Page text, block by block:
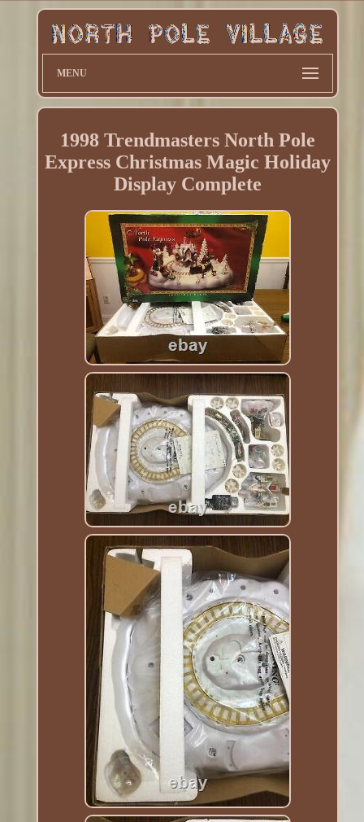
MENU
1998 Trendmasters North Pole
Express Christmas Magic Holiday
Display Complete